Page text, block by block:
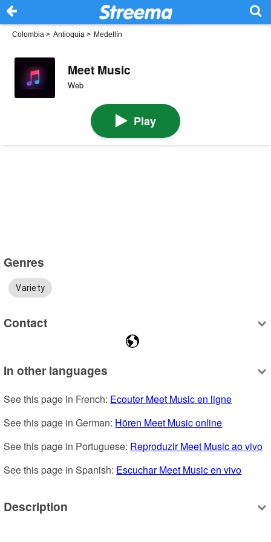
Colombia > Antioquia > Medellín
Meet Music
Web
Play
Genres
Variety
Contact
In other languages
See this page in French: Ecouter Meet Music en ligne
See this page in German: Hören Meet Music online
See this page in Portuguese: Reproduzir Meet Music ao vivo
See this page in Spanish: Escuchar Meet Music en vivo
Description